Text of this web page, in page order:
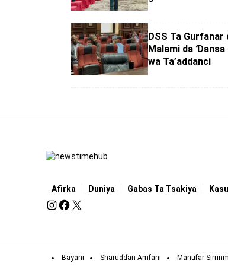
DSS Ta Gurfanar
Malami da Ɗansa
wa Ta’addanci
Afirka Duniya Gabas Ta Tsakiya
Bayani Sharuɗɗan Amfani Manufar